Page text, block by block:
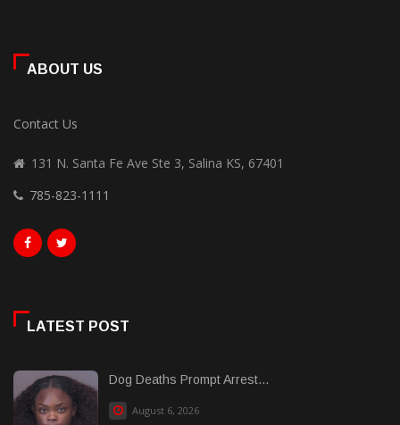
ABOUT US
Contact Us
131 N. Santa Fe Ave Ste 3, Salina KS, 67401
785-823-1111
LATEST POST
Dog Deaths Prompt Arrest...
August 6, 2026